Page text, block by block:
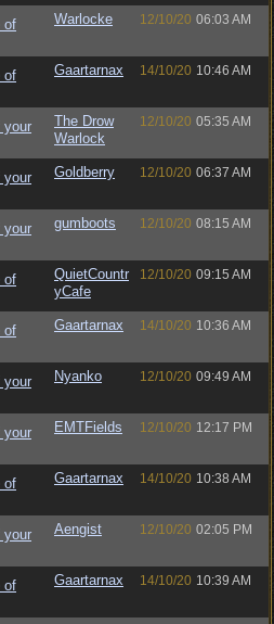
of
Warlocke 12/10/20 06:03 AM
of
Gaartarnax 14/10/20 10:46 AM
your
The Drow
Warlock
12/10/20 05:35 AM
your
Goldberry 12/10/20 06:37 AM
your
gumboots 12/10/20 08:15 AM
of
QuietCountr
yCafe
12/10/20 09:15 AM
of
Gaartarnax 14/10/20 10:36 AM
your
Nyanko 12/10/20 09:49 AM
your
EMTFields 12/10/20 12:17 PM
of
Gaartarnax 14/10/20 10:38 AM
your
Aengist 12/10/20 02:05 PM
of
Gaartarnax 14/10/20 10:39 AM